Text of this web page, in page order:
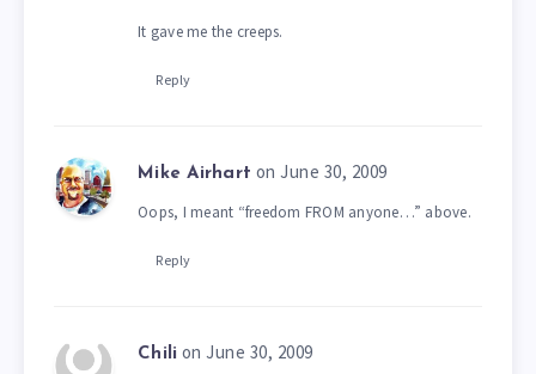
It gave me the creeps.
Reply
Mike Airhart on June 30, 2009
Oops, I meant “freedom FROM anyone…” above.
Reply
Chili on June 30, 2009